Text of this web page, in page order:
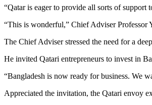
“Qatar is eager to provide all sorts of support
“This is wonderful,” Chief Adviser Professor
The Chief Adviser stressed the need for a
He invited Qatari entrepreneurs to invest in
“Bangladesh is now ready for business. We
Appreciated the invitation, the Qatari envoy